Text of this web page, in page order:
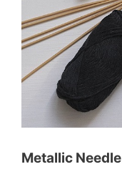
Metallic Needle